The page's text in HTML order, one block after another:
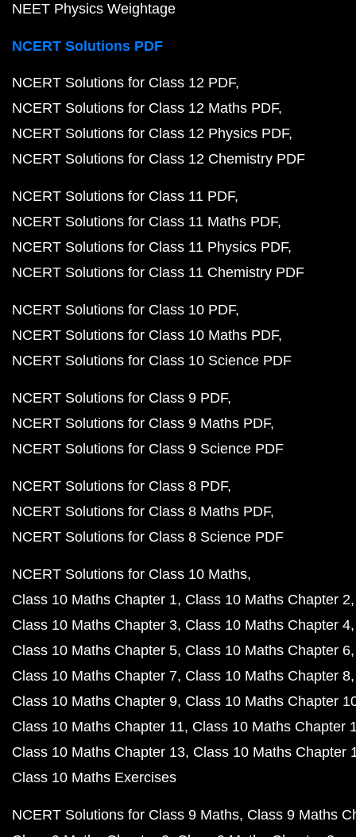
NEET Physics Weightage
NCERT Solutions PDF
NCERT Solutions for Class 12 PDF
NCERT Solutions for Class 12 Maths PDF
NCERT Solutions for Class 12 Physics PDF
NCERT Solutions for Class 12 Chemistry PDF
NCERT Solutions for Class 11 PDF
NCERT Solutions for Class 11 Maths PDF
NCERT Solutions for Class 11 Physics PDF
NCERT Solutions for Class 11 Chemistry PDF
NCERT Solutions for Class 10 PDF
NCERT Solutions for Class 10 Maths PDF
NCERT Solutions for Class 10 Science PDF
NCERT Solutions for Class 9 PDF
NCERT Solutions for Class 9 Maths PDF
NCERT Solutions for Class 9 Science PDF
NCERT Solutions for Class 8 PDF
NCERT Solutions for Class 8 Maths PDF
NCERT Solutions for Class 8 Science PDF
NCERT Solutions for Class 10 Maths
Class 10 Maths Chapter 1 Class 10 Maths Chapter 2
Class 10 Maths Chapter 3 Class 10 Maths Chapter 4
Class 10 Maths Chapter 5 Class 10 Maths Chapter 6
Class 10 Maths Chapter 7 Class 10 Maths Chapter 8
Class 10 Maths Chapter 9 Class 10 Maths Chapter
Class 10 Maths Chapter 11 Class 10 Maths Chapter
Class 10 Maths Chapter 13 Class 10 Maths Chapter
Class 10 Maths Exercises
NCERT Solutions for Class 9 Maths Class 9 Maths